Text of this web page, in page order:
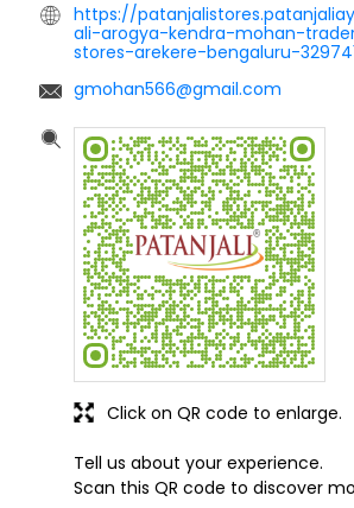
https://
ali-arogya-kendra-mohan-
stores-arekere-bengaluru-
gmohan566@gmail.com
Tell us about your experience.
Scan this QR code to discover
Click on QR code to enlarge.